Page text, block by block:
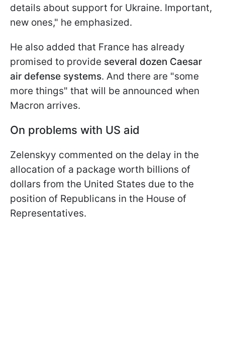
details about support for Ukraine. Important,
new ones," he emphasized.
He also added that France has already
promised to provide several dozen Caesar
air defense systems. And there are "some
more things" that will be announced when
Macron arrives.
On problems with US aid
Zelenskyy commented on the delay in the
allocation of a package worth billions of
dollars from the United States due to the
position of Republicans in the House of
Representatives.